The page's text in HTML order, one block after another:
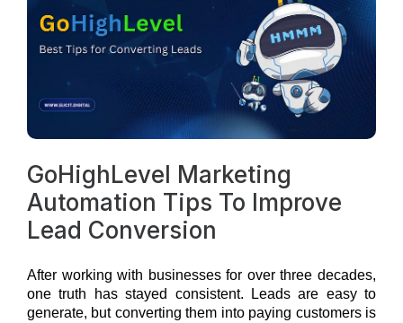
GoHighLevel Marketing
Automation Tips To Improve
Lead Conversion
After working with businesses for over three decades,
one truth has stayed consistent. Leads are easy to
generate, but converting them into paying customers is